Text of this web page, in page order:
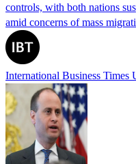
controls, with both nations
amid concerns of mass
International Business Times